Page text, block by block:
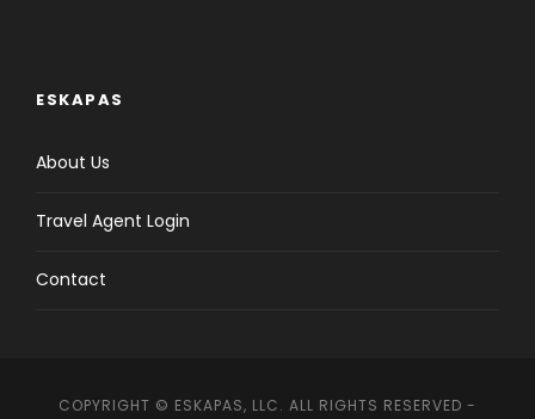
ESKAPAS
About Us
Travel Agent Login
Contact
COPYRIGHT © ESKAPAS, LLC. ALL RIGHTS RESERVED -